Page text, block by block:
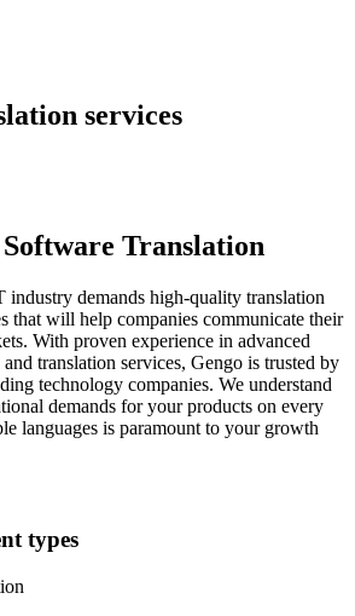
services
Translation
demands high-quality translation
that will help companies communicate their
With proven experience in advanced
translation services, Gengo is trusted by
technology companies. We understand
demands for your products on every
languages is paramount to your growth
types